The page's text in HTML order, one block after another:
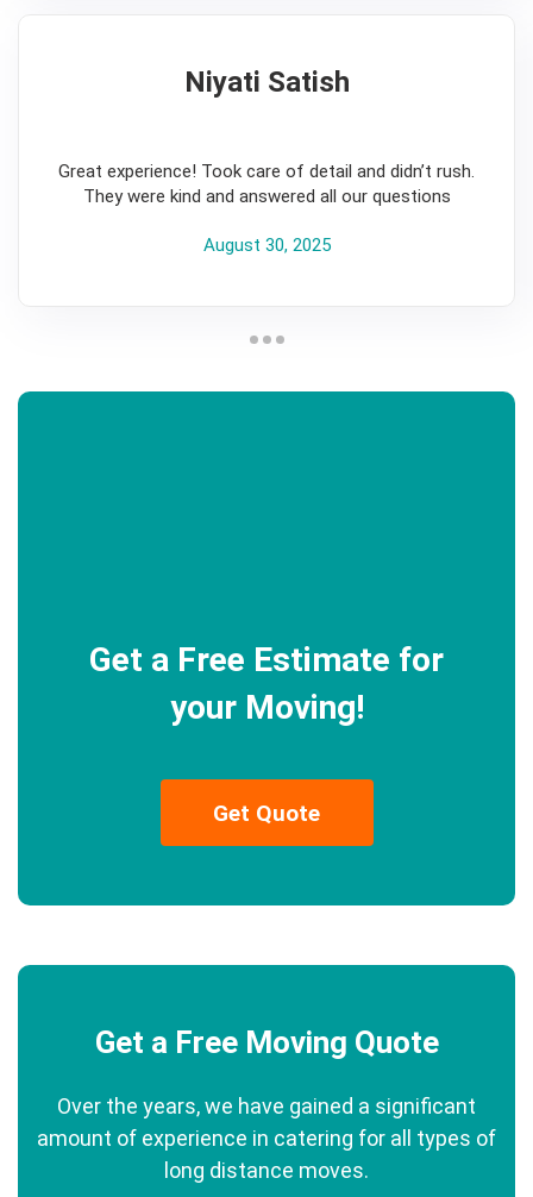
Niyati Satish
Great experience! Took care of detail and didn’t rush.
They were kind and answered all our questions
August 30, 2025
Get a Free Estimate for
your Moving!
Get Quote
Get a Free Moving Quote
Over the years, we have gained a significant
amount of experience in catering for all types of
long distance moves.